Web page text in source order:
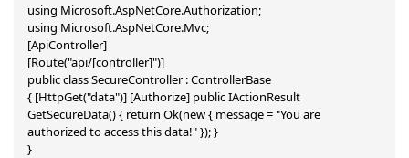
using Microsoft.AspNetCore.Authorization;
using Microsoft.AspNetCore.Mvc;
[ApiController]
[Route("api/[controller]")]
public class SecureController : ControllerBase
{ [HttpGet("data")] [Authorize] public IActionResult
GetSecureData() { return Ok(new { message = "You are
authorized to access this data!" }); }
}